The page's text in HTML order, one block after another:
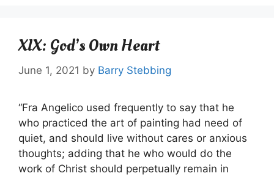
XIX: God’s Own Heart
June 1, 2021 by Barry Stebbing
“Fra Angelico used frequently to say that he
who practiced the art of painting had need of
quiet, and should live without cares or anxious
thoughts; adding that he who would do the
work of Christ should perpetually remain in